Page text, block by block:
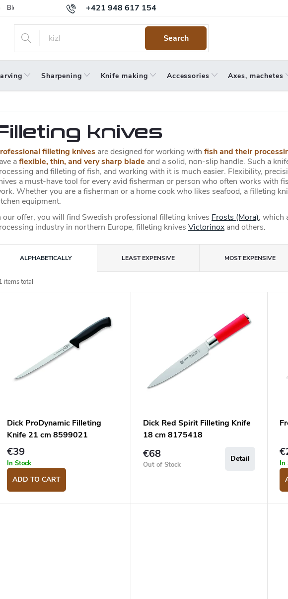
+421 948 617 154
Blog Warranty Terms and Conditions
Search
Sharpening Knife making Accessories Axes, machetes
knives
filleting knives are designed for working with fish and their
aflexible, thin, and very sharp blade and a solid, non-slip handle. Such a
and filleting of fish, and working with it is much easier. Flexibility,
a must-have tool for every avid fisherman or person who often works with
Whether you are a fisherman or a home cook who likes seafood, a filleting
equipment.
our offer, you will find Swedish professional filleting knives Frosts (Mora), which
industry in northern Europe, filleting knives Victorinox and others.
ALPHABETICALLY LEAST EXPENSIVE MOST EXPENSIVE
items total
Dick ProDynamic Filleting
Knife 21 cm 8599021
€39
In Stock
ADD TO CART
Dick Red Spirit Filleting Knife
18 cm 8175418
€68
Out of Stock
Detail In